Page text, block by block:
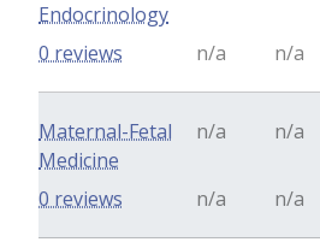
Endocrinology
n/a n/a
0 reviews
Maternal-Fetal
Medicine
n/a n/a
n/a n/a
0 reviews